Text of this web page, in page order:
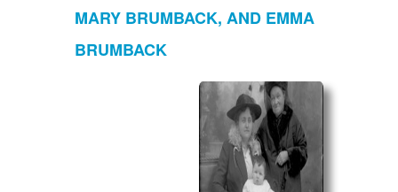
MARY BRUMBACK, AND EMMA
BRUMBACK